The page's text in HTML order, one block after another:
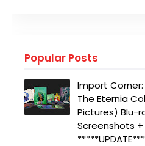
Popular Posts
Import
The Eternia
Pictures) Blu-
Screenshots